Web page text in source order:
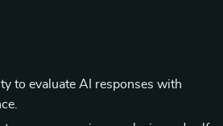
to evaluate AI responses with